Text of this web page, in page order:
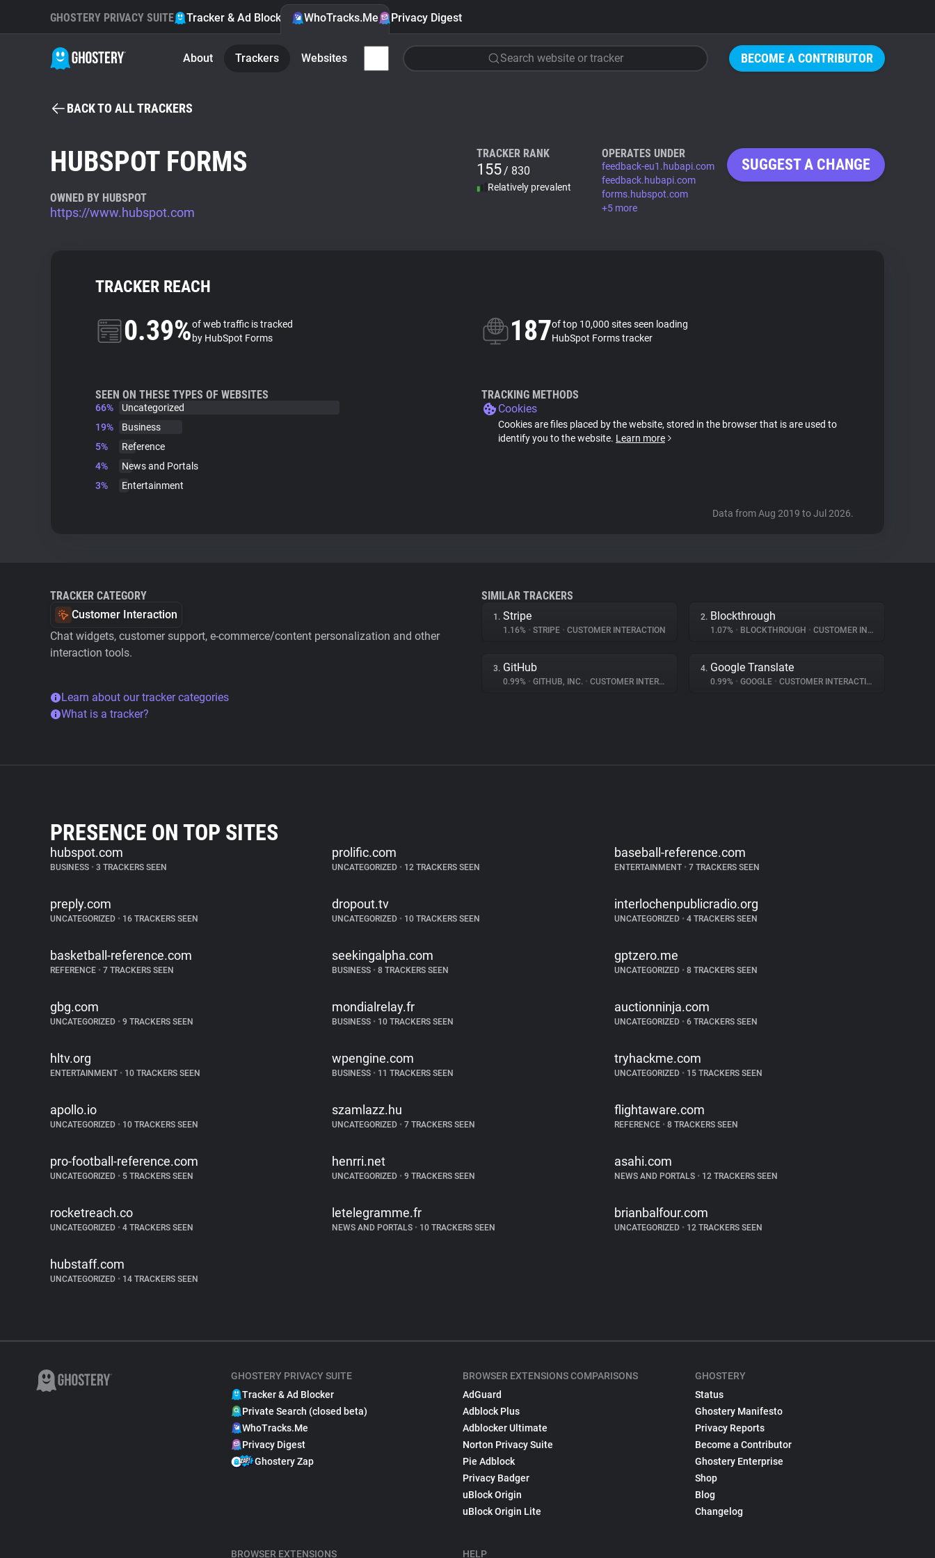
BECOME A CONTRIBUTOR
GHOSTERY PRIVACY SUITE Tracker & Ad Blocker WhoTracks.Me Privacy Digest
About Trackers Websites Search website or tracker
BACK TO ALL TRACKERS
HUBSPOT FORMS
OWNED BY HUBSPOT
https://www.hubspot.com
TRACKER RANK
155/ 830
Relatively prevalent
OPERATES UNDER
feedback-eu1.hubapi.com
feedback.hubapi.com
forms.hubspot.com
+5 more
SUGGEST A CHANGE
TRACKER REACH
0.39%of web traffic is tracked
by HubSpot Forms
187of top 10,000 sites seen loading
HubSpot Forms tracker
SEEN ON THESE TYPES OF WEBSITES
66%
Uncategorized
19%
Business
5%
Reference
4%
News and Portals
3%
Entertainment
TRACKING METHODS
Cookies
Cookies are files placed by the website, stored in the browser that is are used to
identify you to the website. Learn more
Data from Aug 2019 to Jul 2026.
TRACKER CATEGORY
Customer Interaction
Chat widgets, customer support, e-commerce/content personalization and other
interaction tools.
Learn about our tracker categories
What is a tracker?
SIMILAR TRACKERS
1. Stripe
1.16% • STRIPE • CUSTOMER INTERACTION
2. Blockthrough
1.07% • BLOCKTHROUGH • CUSTOMER INTERACTION
3. GitHub
0.99% • GITHUB, INC. • CUSTOMER INTERACTION
4. Google Translate
0.99% • GOOGLE • CUSTOMER INTERACTION
PRESENCE ON TOP SITES
hubspot.com
BUSINESS • 3 TRACKERS SEEN
prolific.com
UNCATEGORIZED • 12 TRACKERS SEEN
baseball-reference.com
ENTERTAINMENT •7 TRACKERS SEEN
preply.com
UNCATEGORIZED • 16 TRACKERS SEEN
dropout.tv
UNCATEGORIZED • 10 TRACKERS SEEN
interlochenpublicradio.org
UNCATEGORIZED •4 TRACKERS SEEN
basketball-reference.com
REFERENCE • 7 TRACKERS SEEN
seekingalpha.com
BUSINESS • 8 TRACKERS SEEN
gptzero.me
UNCATEGORIZED •8 TRACKERS SEEN
gbg.com
UNCATEGORIZED • 9 TRACKERS SEEN
mondialrelay.fr
BUSINESS • 10 TRACKERS SEEN
auctionninja.com
UNCATEGORIZED •6 TRACKERS SEEN
hltv.org
ENTERTAINMENT • 10 TRACKERS SEEN
wpengine.com
BUSINESS • 11 TRACKERS SEEN
tryhackme.com
UNCATEGORIZED •15 TRACKERS SEEN
apollo.io
UNCATEGORIZED • 10 TRACKERS SEEN
szamlazz.hu
UNCATEGORIZED • 7 TRACKERS SEEN
flightaware.com
REFERENCE •8 TRACKERS SEEN
pro-football-reference.com
UNCATEGORIZED • 5 TRACKERS SEEN
henrri.net
UNCATEGORIZED • 9 TRACKERS SEEN
asahi.com
NEWS AND PORTALS •12 TRACKERS SEEN
rocketreach.co
UNCATEGORIZED • 4 TRACKERS SEEN
letelegramme.fr
NEWS AND PORTALS • 10 TRACKERS SEEN
brianbalfour.com
UNCATEGORIZED •12 TRACKERS SEEN
hubstaff.com
UNCATEGORIZED • 14 TRACKERS SEEN
GHOSTERY PRIVACY SUITE
Tracker & Ad Blocker
Private Search (closed beta)
WhoTracks.Me
Privacy Digest
Ghostery Zap
BROWSER EXTENSIONS
BROWSER EXTENSIONS COMPARISONS
AdGuard
Adblock Plus
Adblocker Ultimate
Norton Privacy Suite
Pie Adblock
Privacy Badger
uBlock Origin
uBlock Origin Lite
HELP
GHOSTERY
Status
Ghostery Manifesto
Privacy Reports
Become a Contributor
Ghostery Enterprise
Shop
Blog
Changelog